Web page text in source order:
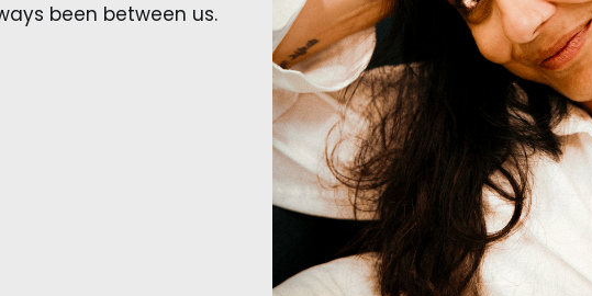
been between us.